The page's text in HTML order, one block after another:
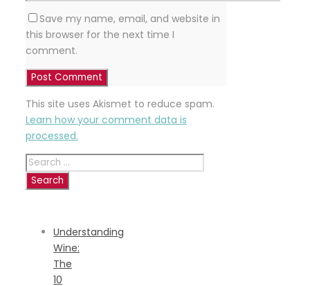
Save my name, email, and website in
this browser for the next time I
comment.
This site uses Akismet to reduce spam.
Learn how your comment data is
processed.
Search
for:
Understanding
Wine:
The
10